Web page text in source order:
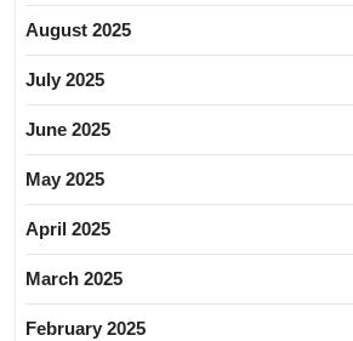
August 2025
July 2025
June 2025
May 2025
April 2025
March 2025
February 2025